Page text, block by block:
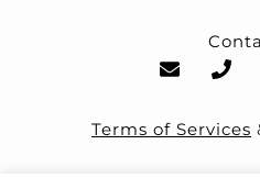
Terms of Services